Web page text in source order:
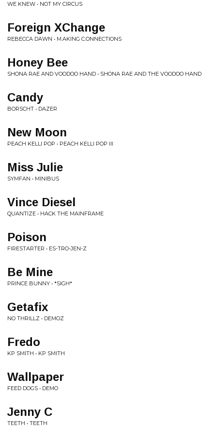
WE KNEW • NOT MY CIRCUS
Foreign XChange
REBECCA DAWN • M.AKING C.ONNECTIONS
Honey Bee
SHONA RAE AND VOODOO HAND • SHONA RAE AND THE VOODOO HAND
Candy
BORSCHT • DAZER
New Moon
PEACH KELLI POP • PEACH KELLI POP III
Miss Julie
SYMFAN • MINIBUS
Vince Diesel
QUANTIZE • HACK THE MAINFRAME
Poison
FIRESTARTER • ES-TRO-JEN-Z
Be Mine
PRINCE BUNNY • *SIGH*
Getafix
NO THRILLZ • DEMOZ
Fredo
KP SMITH • KP SMITH
Wallpaper
FEED DOGS • DEMO
Jenny C
TEETH • TEETH